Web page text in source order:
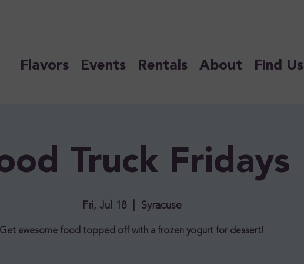
Flavors Events Rentals About Find Us
Truck Fridays
Fri, Jul 18
  |
Syracuse
Get awesome food topped off with a frozen yogurt for dessert!